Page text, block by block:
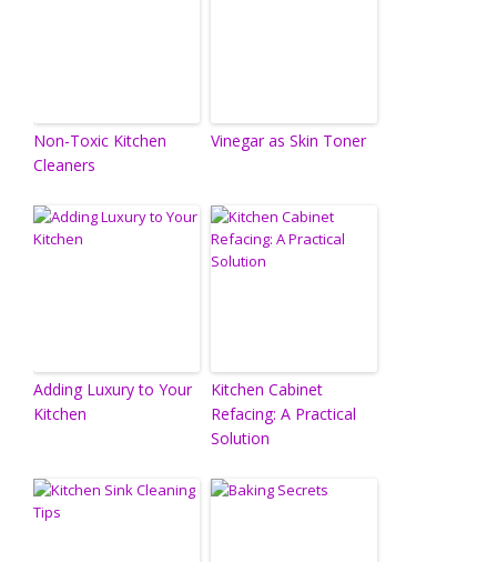
Non-Toxic Kitchen
Cleaners
Vinegar as Skin Toner
Adding Luxury to Your
Kitchen
Kitchen Cabinet
Refacing: A Practical
Solution